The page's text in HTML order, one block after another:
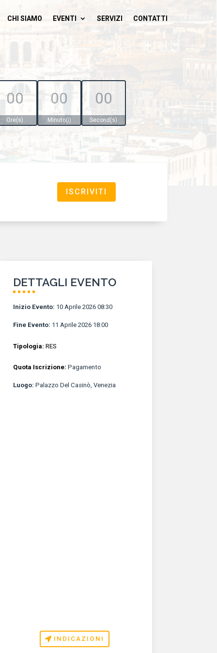
CHI SIAMO EVENTI SERVIZI CONTATTI
00
Ore(s)
00
Minuto(i)
00
Second(s)
ISCRIVITI
DETTAGLI EVENTO
Inizio Evento: 10 Aprile 2026 08:30
Fine Evento: 11 Aprile 2026 18:00
Tipologia: RES
Quota Iscrizione: Pagamento
Luogo: Palazzo Del Casinò, Venezia
INDICAZIONI